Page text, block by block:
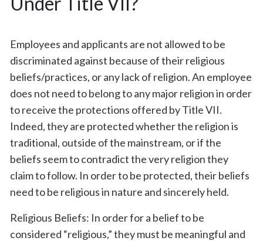
Employees and applicants are not allowed to be
discriminated against because of their religious
beliefs/practices, or any lack of religion. An employee
does not need to belong to any major religion in order
to receive the protections offered by Title VII.
Indeed, they are protected whether the religion is
traditional, outside of the mainstream, or if the
beliefs seem to contradict the very religion they
claim to follow. In order to be protected, their beliefs
need to be religious in nature and sincerely held.
Religious Beliefs: In order for a belief to be
considered “religious,” they must be meaningful and